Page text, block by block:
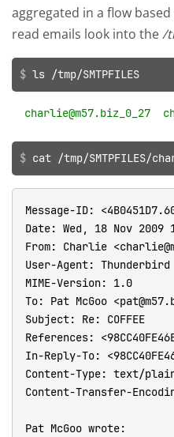
aggregated in a flow
read emails look into the/
ls /tmp/SMTPFILES
cat /tmp/SMTPFILES/
Message-ID:
Date: Wed, 18 Nov 2009
From: Charlie
User-Agent: Thunderbird
MIME-Version: 1.0
To: Pat McGoo
Subject: Re: COFFEE
References:
In-Reply-To:
Content-Type: text/
Content-Transfer-
Pat McGoo wrote: